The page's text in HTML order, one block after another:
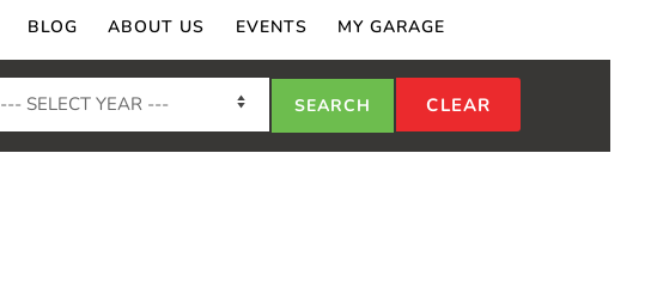
BLOG ABOUT US EVENTS MY GARAGE